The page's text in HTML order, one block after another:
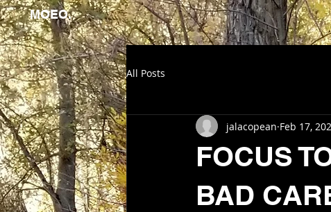
MOEO.
All Posts
FOCUS
BAD
jalacopean Feb 17,